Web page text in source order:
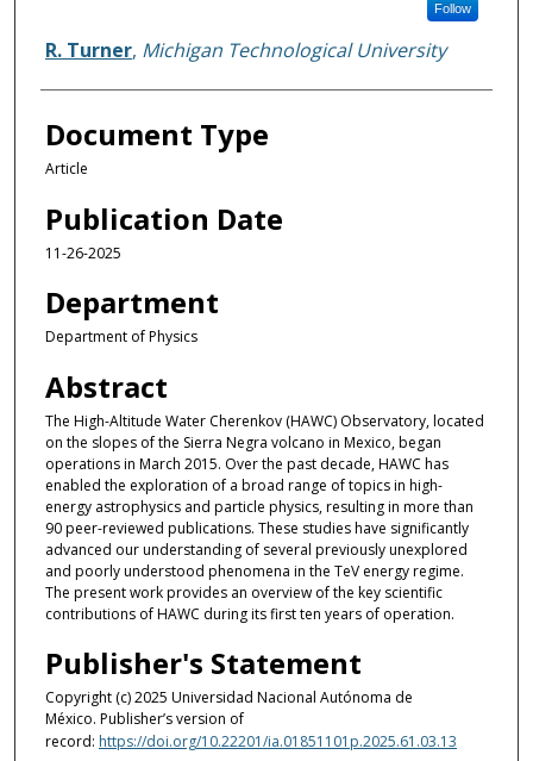
Follow
R. Turner, Michigan Technological University
Document Type
Article
Publication Date
11-26-2025
Department
Department of Physics
Abstract
The High-Altitude Water Cherenkov (HAWC) Observatory, located
on the slopes of the Sierra Negra volcano in Mexico, began
operations in March 2015. Over the past decade, HAWC has
enabled the exploration of a broad range of topics in high-
energy astrophysics and particle physics, resulting in more than
90 peer-reviewed publications. These studies have significantly
advanced our understanding of several previously unexplored
and poorly understood phenomena in the TeV energy regime.
The present work provides an overview of the key scientific
contributions of HAWC during its first ten years of operation.
Publisher's Statement
Copyright (c) 2025 Universidad Nacional Autónoma de
México. Publisher’s version of
record: https://doi.org/10.22201/ia.01851101p.2025.61.03.13